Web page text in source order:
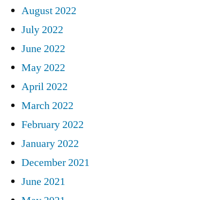
August 2022
July 2022
June 2022
May 2022
April 2022
March 2022
February 2022
January 2022
December 2021
June 2021